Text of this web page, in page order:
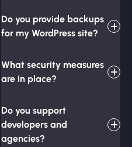
Do you provide backups
for my WordPress site?
What security measures
are in place?
Do you support
developers and
agencies?